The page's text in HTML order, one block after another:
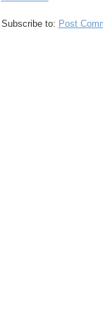
Subscribe to: Post